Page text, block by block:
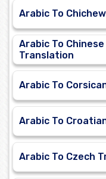
Arabic To
Arabic To
Translation
Arabic To
Arabic To
Arabic To Czech